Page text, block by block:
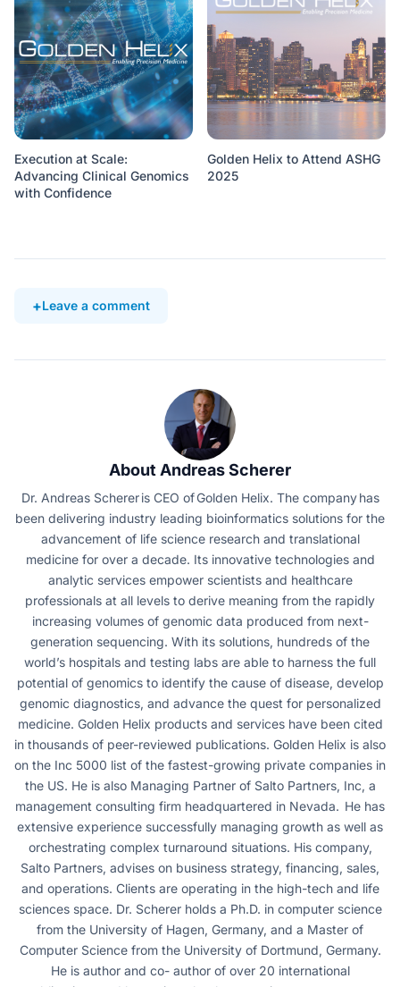
Execution at Scale:
Advancing Clinical Genomics
with Confidence
Golden Helix to Attend ASHG
2025
Leave a comment
About Andreas Scherer
Dr. Andreas Scherer is CEO of Golden Helix. The company has
been delivering industry leading bioinformatics solutions for the
advancement of life science research and translational
medicine for over a decade. Its innovative technologies and
analytic services empower scientists and healthcare
professionals at all levels to derive meaning from the rapidly
increasing volumes of genomic data produced from next-
generation sequencing. With its solutions, hundreds of the
world’s hospitals and testing labs are able to harness the full
potential of genomics to identify the cause of disease, develop
genomic diagnostics, and advance the quest for personalized
medicine. Golden Helix products and services have been cited
in thousands of peer-reviewed publications. Golden Helix is also
on the Inc 5000 list of the fastest-growing private companies in
the US. He is also Managing Partner of Salto Partners, Inc, a
management consulting firm headquartered in Nevada. He has
extensive experience successfully managing growth as well as
orchestrating complex turnaround situations. His company,
Salto Partners, advises on business strategy, financing, sales,
and operations. Clients are operating in the high-tech and life
sciences space. Dr. Scherer holds a Ph.D. in computer science
from the University of Hagen, Germany, and a Master of
Computer Science from the University of Dortmund, Germany.
He is author and co- author of over 20 international